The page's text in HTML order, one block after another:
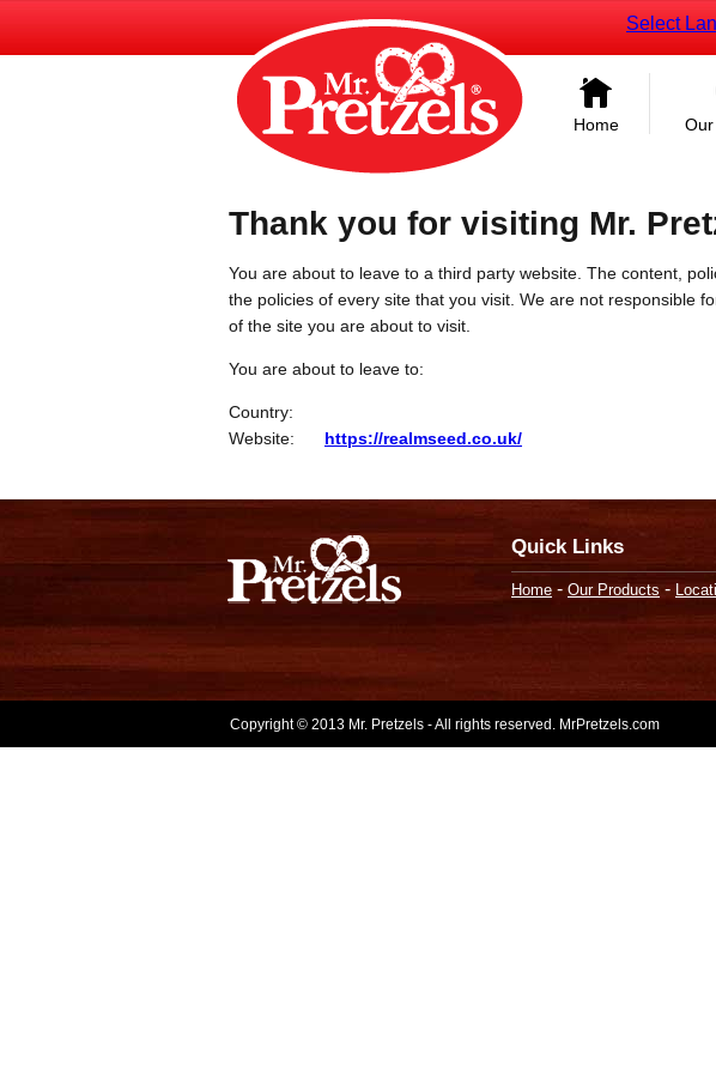
Select
Home
Thank you for visiting Mr.
You are about to leave to a third party website. The content,
the policies of every site that you visit. We are not responsible
of the site you are about to visit.
You are about to leave to:
Country:
Website:
https://realmseed.co.uk/
Quick Links
Home - Our Products -
Copyright © 2013 Mr. Pretzels - All rights reserved. MrPretzels.com